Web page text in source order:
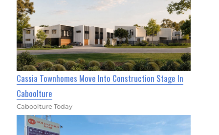
Cassia Townhomes Move Into Construction Stage In
Caboolture
Caboolture Today